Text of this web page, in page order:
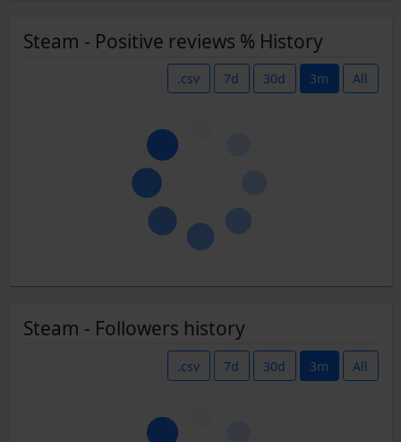
Steam - Positive reviews % History
.csv 7d 30d 3m All
Steam - Followers history
.csv 7d 30d 3m All